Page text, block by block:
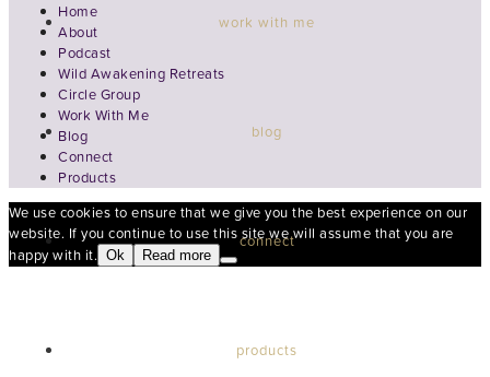
work with me
blog
connect
products
Home
About
Podcast
Wild Awakening Retreats
Circle Group
Work With Me
Blog
Connect
Products
We use cookies to ensure that we give you the best experience on our
website. If you continue to use this site we will assume that you are
happy with it. Ok Read more